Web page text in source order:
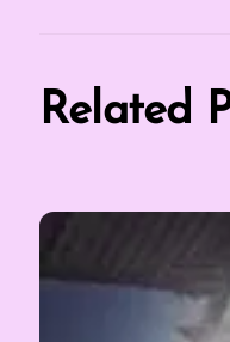
Related